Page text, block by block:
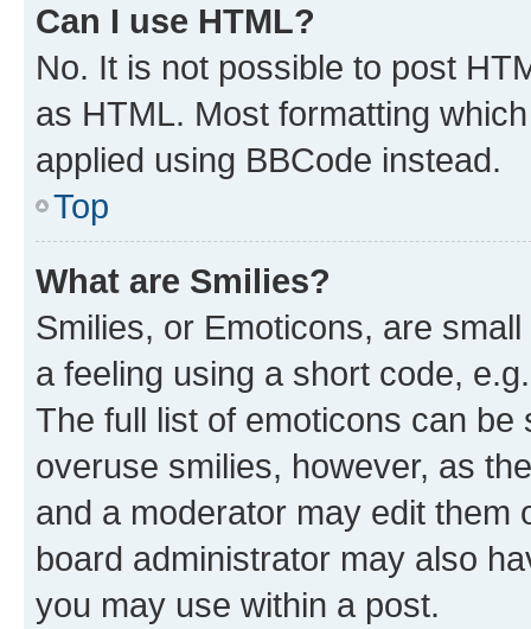
Can I use HTML?
No. It is not possible to post
as HTML. Most formatting
applied using BBCode instead.
Top
What are Smilies?
Smilies, or Emoticons, are
a feeling using a short code,
The full list of emoticons can
overuse smilies, however, as
and a moderator may edit them
board administrator may also
you may use within a post.